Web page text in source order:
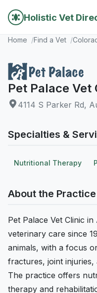
Holistic Vet
Home Find a Vet
Pet Palace Vet
4114 S Parker Rd,
Specialties &
Nutritional Therapy
About the Practice
Pet Palace Vet Clinic
veterinary care since
animals, with a focus
fractures, joint injuries,
The practice offers
therapy and